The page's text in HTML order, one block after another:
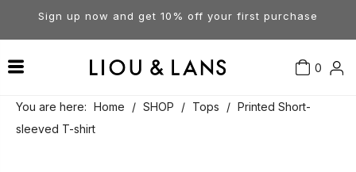
Sign up now and get 10% off your first purchase
0
Tops
Visit Our Stores
Account
You are here: Home / SHOP / Tops / Printed Short-
sleeved T-shirt